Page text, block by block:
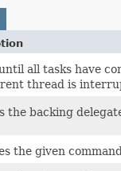
all tasks have
thread is
the backing
the given